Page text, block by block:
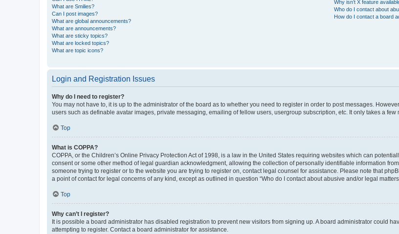
What are Smilies?
Can I post images?
What are global announcements?
What are announcements?
What are sticky topics?
What are locked topics?
What are topic icons?
Why isn’t X feature
Who do I contact about
How do I contact a board
Login and Registration Issues
Why do I need to register?
You may not have to, it is up to the administrator of the board as to whether you need to register in order to post messages.
users such as definable avatar images, private messaging, emailing of fellow users, usergroup subscription, etc. It only takes a few
Top
What is COPPA?
COPPA, or the Children’s Online Privacy Protection Act of 1998, is a law in the United States requiring websites which can
consent or some other method of legal guardian acknowledgment, allowing the collection of personally identifiable information
someone trying to register or to the website you are trying to register on, contact legal counsel for assistance. Please note that
a point of contact for legal concerns of any kind, except as outlined in question “Who do I contact about abusive and/or legal
Top
Why can’t I register?
It is possible a board administrator has disabled registration to prevent new visitors from signing up. A board administrator could
attempting to register. Contact a board administrator for assistance.